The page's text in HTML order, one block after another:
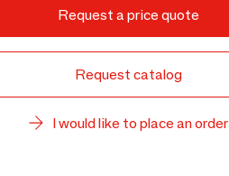
Request a price quote
Request catalog
I would like to place an order